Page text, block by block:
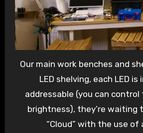
Our main work benches and
LED shelving, each LED is
addressable (you can control
brightness), they’re waiting
“Cloud” with the use of